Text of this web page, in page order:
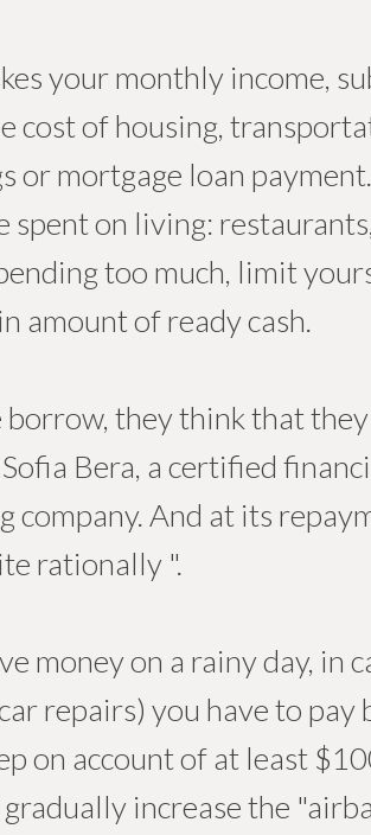
your monthly income,
cost of housing,
or mortgage loan payment.
spent on living:
too much, limit
amount of ready cash.
they think that
Bera, a certified
company. And at its
rationally ".
money on a rainy day, in
repairs) you have to
on account of at least
gradually increase the